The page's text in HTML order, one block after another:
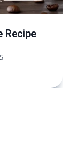
Recipe